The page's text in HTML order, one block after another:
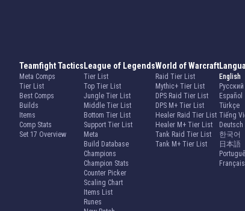
Teamfight Tactics
Meta Comps
Tier List
Best Comps
Builds
Items
Comp Stats
Set 17 Overview
League of Legends
Tier List
Top Tier List
Jungle Tier List
Middle Tier List
Bottom Tier List
Support Tier List
Meta
Build Database
Champions
Champion Stats
Counter Picker
Scaling Chart
Items List
Runes
World of Warcraft
Raid Tier List
Mythic+ Tier List
DPS Raid Tier List
DPS M+ Tier List
Healer Raid Tier List
Healer M+ Tier List
Tank Raid Tier List
Tank M+ Tier List
English
Русский
Español
Türkçe
Tiếng
Deutsch
한국어
日本語
Français